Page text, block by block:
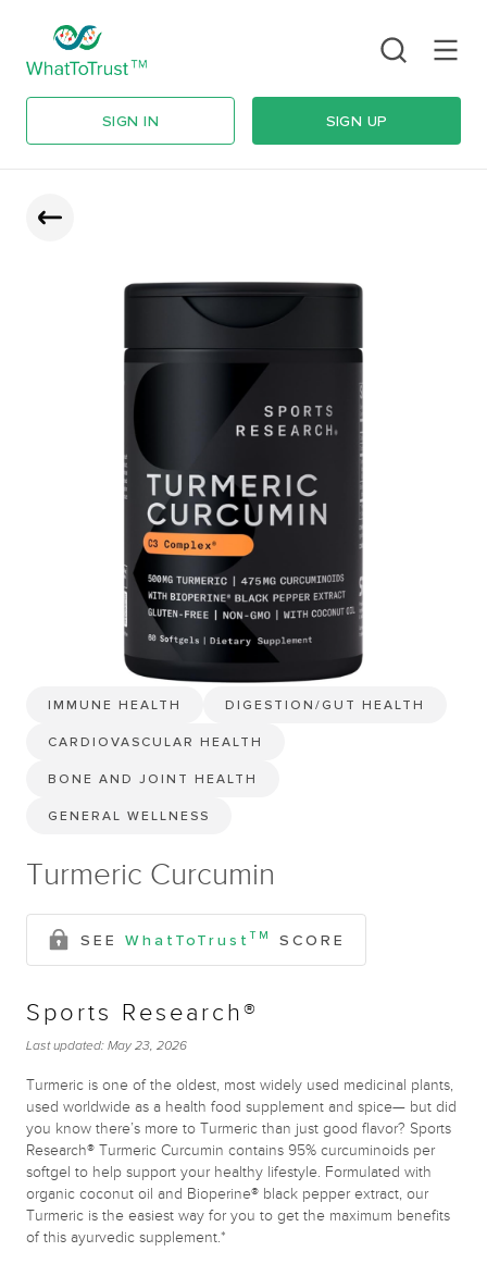
SIGN IN SIGN UP
IMMUNE HEALTH DIGESTION/GUT HEALTH
CARDIOVASCULAR HEALTH
BONE AND JOINT HEALTH
GENERAL WELLNESS
Turmeric Curcumin
SEE WhatToTrust TM SCORE
Sports Research®
Last updated: May 23, 2026
Turmeric is one of the oldest, most widely used medicinal plants,
used worldwide as a health food supplement and spice— but did
you know there’s more to Turmeric than just good flavor? Sports
Research® Turmeric Curcumin contains 95% curcuminoids per
softgel to help support your healthy lifestyle. Formulated with
organic coconut oil and Bioperine® black pepper extract, our
Turmeric is the easiest way for you to get the maximum benefits
of this ayurvedic supplement.*